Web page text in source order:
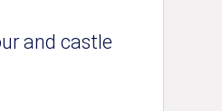
and castle